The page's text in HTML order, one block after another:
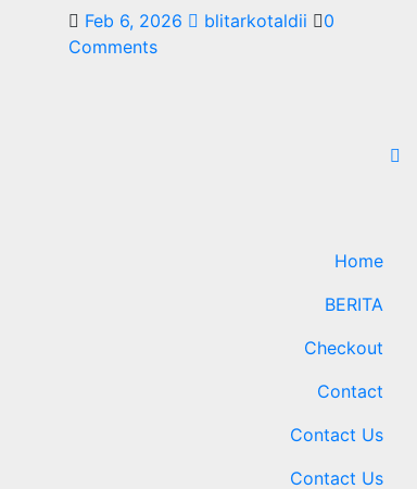
Feb 6, 2026 blitarkotaldii
0
Comments
Home
BERITA
Checkout
Contact
Contact Us
Contact Us